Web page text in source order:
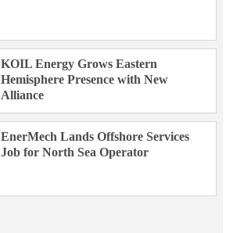
KOIL Energy Grows Eastern
Hemisphere Presence with New
Alliance
EnerMech Lands Offshore Services
Job for North Sea Operator